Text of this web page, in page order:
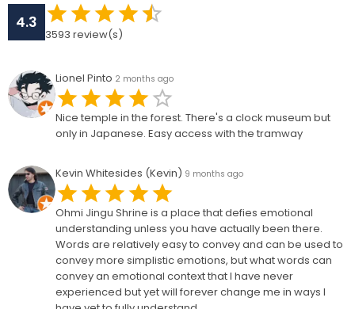
4.3
3593 review(s)
Lionel Pinto 2 months ago
Nice temple in the forest. There's a clock museum but
only in Japanese. Easy access with the tramway
Kevin Whitesides (Kevin) 9 months ago
Ohmi Jingu Shrine is a place that defies emotional
understanding unless you have actually been there.
Words are relatively easy to convey and can be used to
convey more simplistic emotions, but what words can
convey an emotional context that I have never
experienced but yet will forever change me in ways I